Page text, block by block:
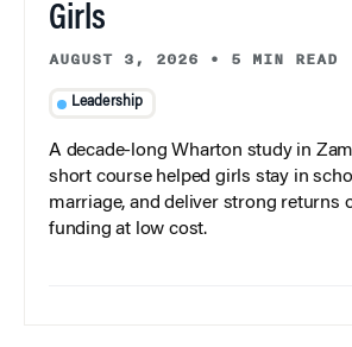
Girls
AUGUST 3, 2026 • 5 MIN READ
Leadership
A decade-long Wharton study in
short course helped girls stay in
marriage, and deliver strong returns
funding at low cost.